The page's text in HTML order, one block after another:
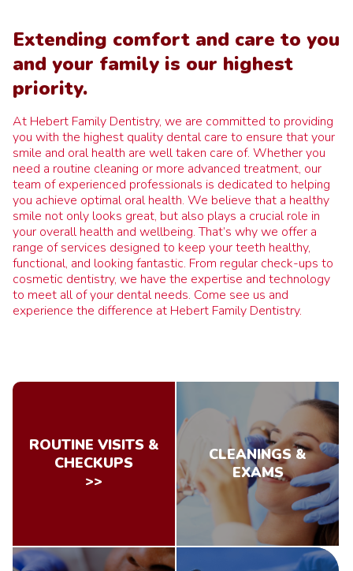
Extending comfort and care to you
and your family is our highest
priority.
At Hebert Family Dentistry, we are committed to providing
you with the highest quality dental care to ensure that your
smile and oral health are well taken care of. Whether you
need a routine cleaning or more advanced treatment, our
team of experienced professionals is dedicated to helping
you achieve optimal oral health. We believe that a healthy
smile not only looks great, but also plays a crucial role in
your overall health and wellbeing. That’s why we offer a
range of services designed to keep your teeth healthy,
functional, and looking fantastic. From regular check-ups to
cosmetic dentistry, we have the expertise and technology
to meet all of your dental needs. Come see us and
experience the difference at Hebert Family Dentistry.
ROUTINE VISITS &
CHECKUPS
>>
CLEANINGS &
EXAMS